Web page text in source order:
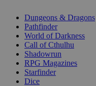
selected
Dungeons & Dragons
Pathfinder
World of Darkness
Call of Cthulhu
Shadowrun
RPG Magazines
Starfinder
Dice